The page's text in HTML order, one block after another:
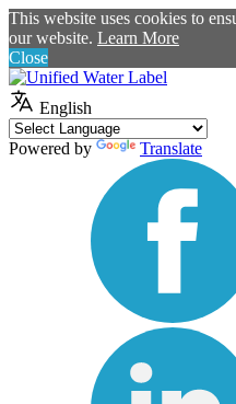
This website uses cookies to
our website. Learn More
Close
English
Powered by Translate